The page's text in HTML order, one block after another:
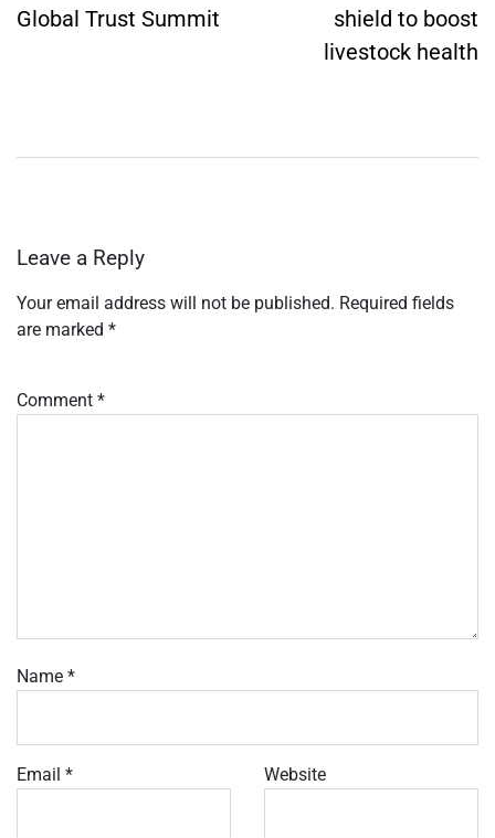
Global Trust Summit
shield to boost
livestock health
Leave a Reply
Your email address will not be published. Required fields
are marked *
Comment *
Name *
Email * Website